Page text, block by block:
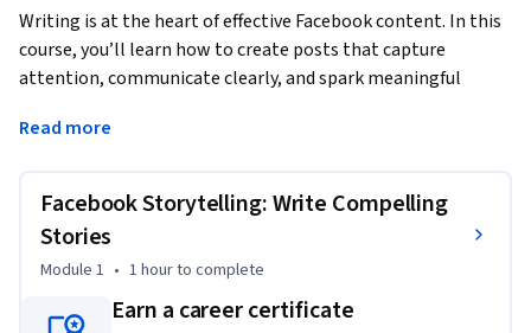
Writing is at the heart of effective Facebook content. In this
course, you’ll learn how to create posts that capture
attention, communicate clearly, and spark meaningful
performing posts—from compelling hooks to clear calls-to-
Facebook’s Feed. Through expert insights, guided examples,
and hands-on practice, you’ll experiment with different
formats and use AI tools to brainstorm ideas, refine your
writing, and speed up your content creation process.
By the end, you’ll be able to:
Read more
Facebook Storytelling: Write Compelling
Stories
Module 1 • 1 hourto complete
Earn a career certificate